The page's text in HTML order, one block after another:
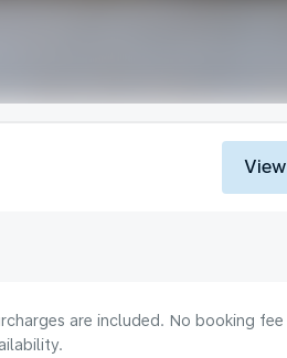
are included. No booking